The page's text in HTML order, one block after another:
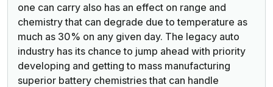
one can carry also has an effect on range and
chemistry that can degrade due to temperature as
much as 30% on any given day. The legacy auto
industry has its chance to jump ahead with priority
developing and getting to mass manufacturing
superior battery chemistries that can handle